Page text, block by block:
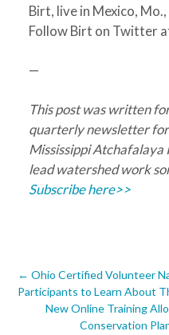
Birt, live in Mexico,
Follow Birt on Twitter
—
This post was written
quarterly newsletter
Mississippi Atchafalaya
lead watershed work
Subscribe here>>
Post
navigation
← Ohio Certified Volunteer
Participants to Learn About
New Online Training
Conservation